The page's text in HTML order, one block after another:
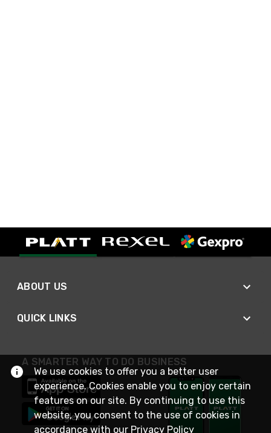
ABOUT US
QUICK LINKS
A SMARTER WAY TO DO BUSINESS
We use cookies to offer you a better user
experience. Cookies enable you to enjoy certain
features on our site. By continuing to use this
website, you consent to the use of cookies in
accordance with our Privacy Policy